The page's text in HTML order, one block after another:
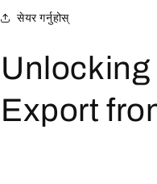
सेयर गर्नुहोस्
Export